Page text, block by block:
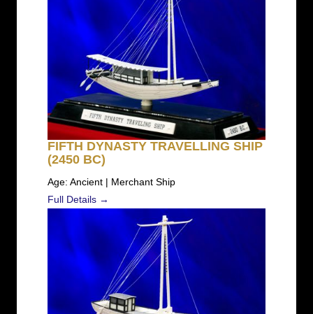
FIFTH DYNASTY TRAVELLING SHIP
(2450 BC)
Age: Ancient | Merchant Ship
Full Details →